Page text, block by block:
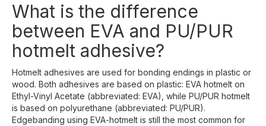
What is the difference
between EVA and PU/PUR
hotmelt adhesive?
Hotmelt adhesives are used for bonding endings in plastic or
wood. Both adhesives are based on plastic: EVA hotmelt on
Ethyl-Vinyl Acetate (abbreviated: EVA), while PU/PUR hotmelt
is based on polyurethane (abbreviated: PU/PUR).
Edgebanding using EVA-hotmelt is still the most common for